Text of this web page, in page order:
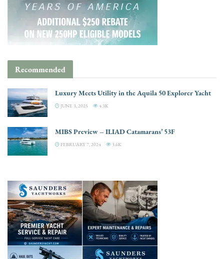
Recommended
Luxury Meets Utility in the Aquila 50 Explorer Yacht
JUNE 3, 2025 4.3K
MIBS Preview – ILIAD Catamarans’ 53F
FEBRUARY 7, 2024 3.6K